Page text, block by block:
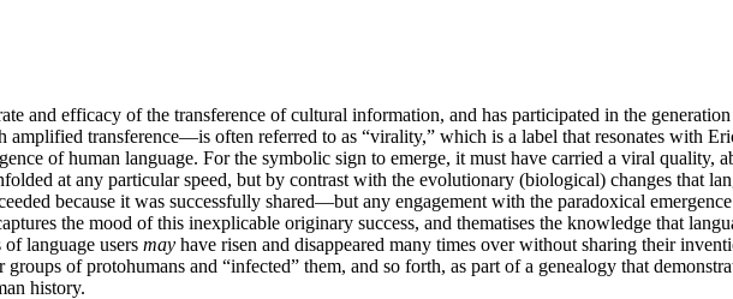
and efficacy of the transference of cultural information, and has participated in the
transference—is often referred to as “virality,” which is a label that resonates with
of human language. For the symbolic sign to emerge, it must have carried a viral quality,
at any particular speed, but by contrast with the evolutionary (biological) changes that
because it was successfully shared—but any engagement with the paradoxical
the mood of this inexplicable originary success, and thematises the knowledge that
language users may have risen and disappeared many times over without sharing their
of protohumans and “infected” them, and so forth, as part of a genealogy that
history.